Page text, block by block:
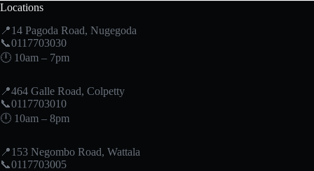
Locations
📍14 Pagoda Road, Nugegoda
📞0117703030
🕛 10am – 7pm
📍464 Galle Road, Colpetty
📞0117703010
🕛 10am – 8pm
📍153 Negombo Road, Wattala
📞0117703005